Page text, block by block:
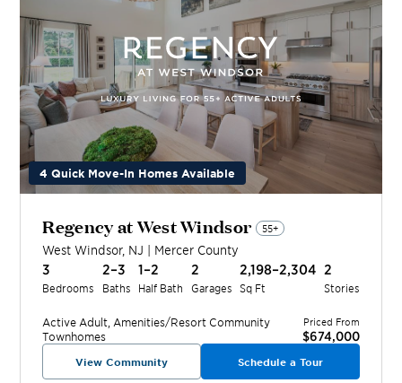
4 Quick Move-In Homes Available
Regency at West Windsor 55+
West Windsor, NJ | Mercer County
3
Bedrooms
2–3
Baths
1–2
Half Bath
2
Garages
2,198–2,304
Sq Ft
2
Stories
Active Adult, Amenities/Resort Community
Townhomes
Priced From
$674,000
View Community Schedule a Tour